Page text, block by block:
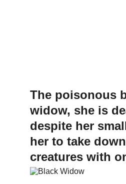
The poisonous
widow, she is
despite her
her to take
creatures with